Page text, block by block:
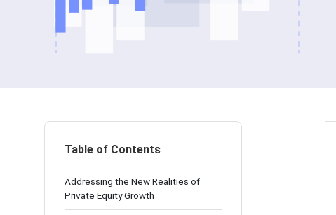
Table of Contents
Addressing the New Realities of
Private Equity Growth